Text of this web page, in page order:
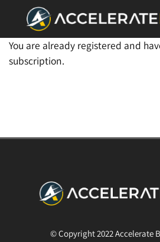
You are already registered and
subscription.
© Copyright 2022 Accelerate